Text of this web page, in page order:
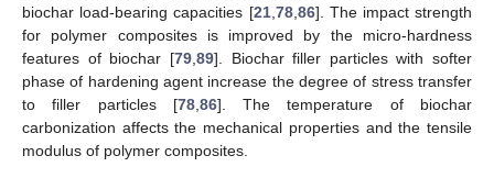
biochar load-bearing capacities [21,78,86]. The impact strength
for polymer composites is improved by the micro-hardness
features of biochar [79,89]. Biochar filler particles with softer
phase of hardening agent increase the degree of stress transfer
to filler particles [78,86]. The temperature of biochar
carbonization affects the mechanical properties and the tensile
modulus of polymer composites.